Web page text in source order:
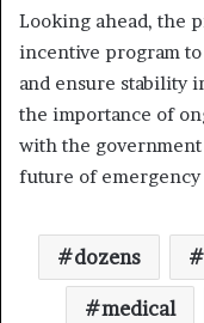
Looking ahead, the
incentive program
and ensure stability
the importance of
with the
future of emergency
dozens
medical